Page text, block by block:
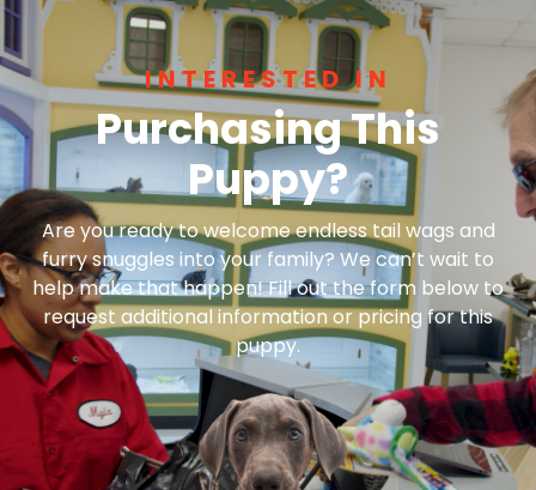
INTERESTED IN
Purchasing This
Puppy?
Are you ready to welcome endless tail wags and
furry snuggles into your family? We can’t wait to
help make that happen! Fill out the form below to
request additional information or pricing for this
puppy.